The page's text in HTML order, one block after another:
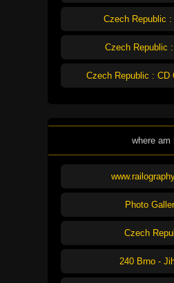
Czech Republic :
Czech Republic
Czech Republic : CD
where am
Photo
Czech
240 Brno -